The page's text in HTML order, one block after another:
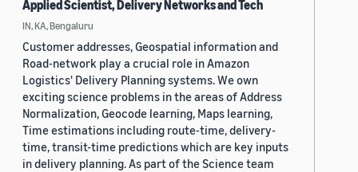
Applied Scientist, Delivery Networks and Tech
IN, KA, Bengaluru
Customer addresses, Geospatial information and
Road-network play a crucial role in Amazon
Logistics' Delivery Planning systems. We own
exciting science problems in the areas of Address
Normalization, Geocode learning, Maps learning,
Time estimations including route-time, delivery-
time, transit-time predictions which are key inputs
in delivery planning. As part of the Science team